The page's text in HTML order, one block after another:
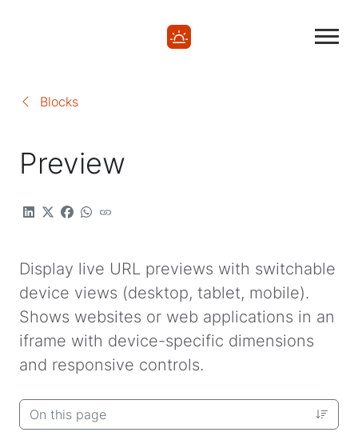
Blocks
Preview
Display live URL previews with switchable
device views (desktop, tablet, mobile).
Shows websites or web applications in an
iframe with device-specific dimensions
and responsive controls.
On this page